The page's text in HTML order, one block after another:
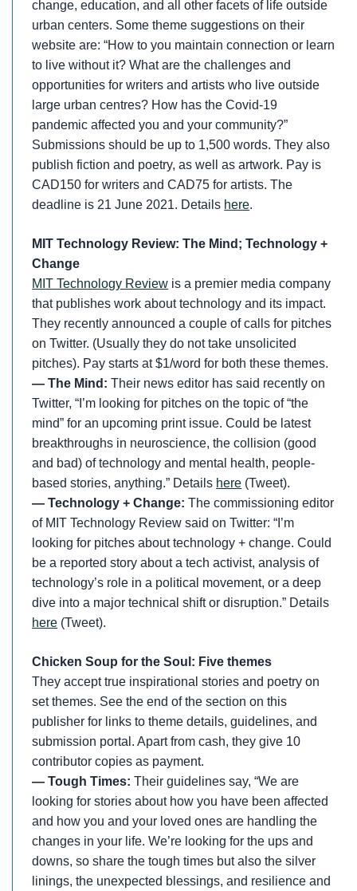
change, education, and all other facets of life outside
urban centers. Some theme suggestions on their
website are: “How to you maintain connection or learn
to live without it? What are the challenges and
opportunities for writers and artists who live outside
large urban centres? How has the Covid-19
pandemic affected you and your community?”
Submissions should be up to 1,500 words. They also
publish fiction and poetry, as well as artwork. Pay is
CAD150 for writers and CAD75 for artists. The
deadline is 21 June 2021. Details here.
MIT Technology Review: The Mind; Technology +
Change
MIT Technology Review is a premier media company
that publishes work about technology and its impact.
They recently announced a couple of calls for pitches
on Twitter. (Usually they do not take unsolicited
pitches). Pay starts at $1/word for both these themes.
— The Mind: Their news editor has said recently on
Twitter, “I’m looking for pitches on the topic of “the
mind” for an upcoming print issue. Could be latest
breakthroughs in neuroscience, the collision (good
and bad) of technology and mental health, people-
based stories, anything.” Details here (Tweet).
— Technology + Change:The commissioning editor
of MIT Technology Review said on Twitter: “I’m
looking for pitches about technology + change. Could
be a reported story about a tech activist, analysis of
technology’s role in a political movement, or a deep
dive into a major technical shift or disruption.” Details
here (Tweet).
Chicken Soup for the Soul: Five themes
They accept true inspirational stories and poetry on
set themes. See the end of the section on this
publisher for links to theme details, guidelines, and
submission portal. Apart from cash, they give 10
contributor copies as payment.
— Tough Times: Their guidelines say, “We are
looking for stories about how you have been affected
and how you and your loved ones are handling the
changes in your life. We’re looking for the ups and
downs, so share the tough times but also the silver
linings, the unexpected blessings, and resilience and